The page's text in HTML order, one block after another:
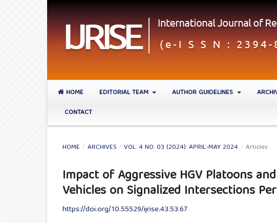
HOME EDITORIAL TEAM AUTHOR GUIDELINES
CONTACT
HOME / ARCHIVES / VOL. 4 NO. 03 (2024): APRIL-MAY 2024 / Articles
Impact of Aggressive HGV Platoons
Vehicles on Signalized Intersections
https://doi.org/10.55529/ijrise.43.53.67